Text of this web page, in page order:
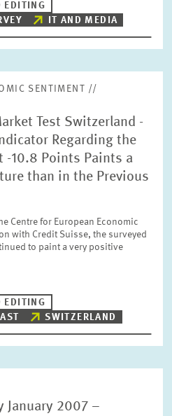
EDITING
IT AND MEDIA
SENTIMENT //
Test Switzerland -
Regarding the
-10.8 Points Paints a
than in the Previous
Centre for European Economic
with Credit Suisse, the surveyed
to paint a very positive
EDITING
SWITZERLAND
January 2007 –